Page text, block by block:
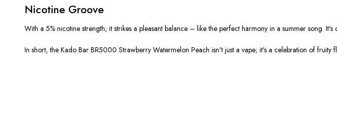
Nicotine Groove
With a 5% nicotine strength, it strikes a pleasant balance – like the perfect harmony in a summer song.
In short, the Kado Bar BR5000 Strawberry Watermelon Peach isn't just a vape; it's a celebration of